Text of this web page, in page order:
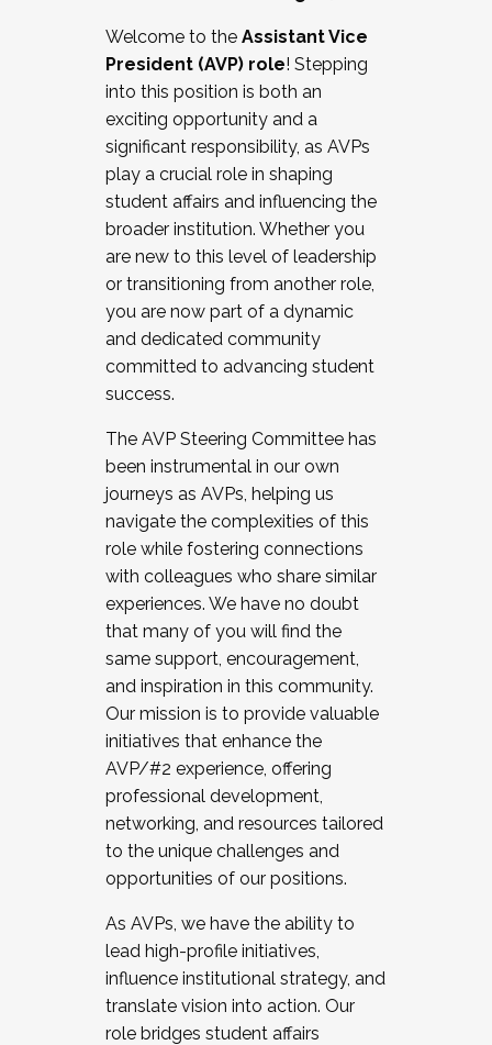
Working and operating with labor
relations/collective bargaining
Collaborating with academic affairs
Navigating politics
New laws and policies
Mental health of students/staff
...And much more.
JOIN A COHORT: We are now recruiting for
the Fall 2025 Cohort . Interested in joining a
cohort and/or becoming a Cohort
Facilitator complete the application by
December 5, 2025.
Welcome to the Assistant Vice
President (AVP) role! Stepping
into this position is both an
exciting opportunity and a
significant responsibility, as AVPs
play a crucial role in shaping
student affairs and influencing the
broader institution. Whether you
are new to this level of leadership
or transitioning from another role,
you are now part of a dynamic
and dedicated community
committed to advancing student
success.
The AVP Steering Committee has
been instrumental in our own
journeys as AVPs, helping us
navigate the complexities of this
role while fostering connections
with colleagues who share similar
experiences. We have no doubt
that many of you will find the
same support, encouragement,
and inspiration in this community.
Our mission is to provide valuable
initiatives that enhance the
AVP/#2 experience, offering
professional development,
networking, and resources tailored
to the unique challenges and
opportunities of our positions.
As AVPs, we have the ability to
lead high-profile initiatives,
influence institutional strategy, and
translate vision into action. Our
role bridges student affairs